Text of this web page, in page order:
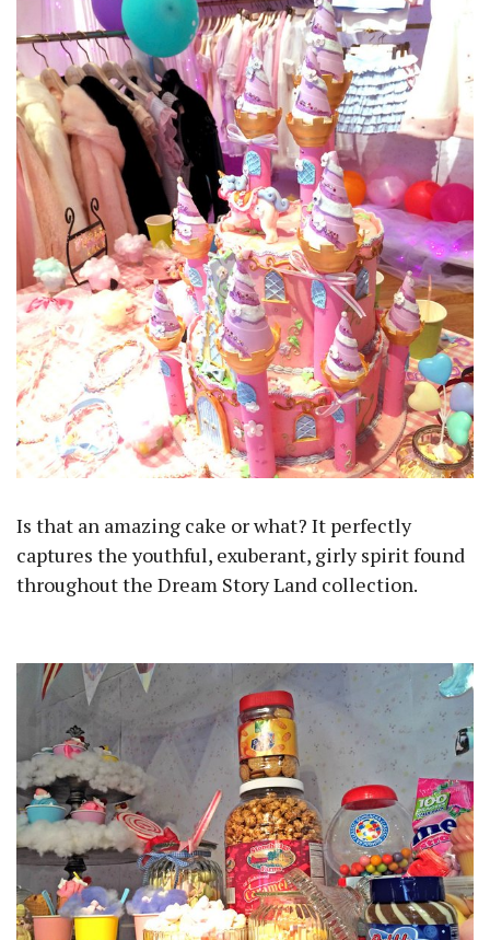
Is that an amazing cake or what? It perfectly
captures the youthful, exuberant, girly spirit found
throughout the Dream Story Land collection.